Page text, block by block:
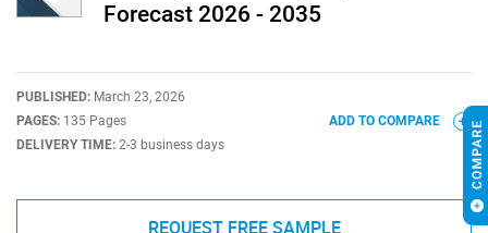
Forecast 2026 - 2035
PUBLISHED: March 23, 2026
PAGES: 135 Pages
DELIVERY TIME: 2-3 business days
ADD TO COMPARE
REQUEST FREE SAMPLE